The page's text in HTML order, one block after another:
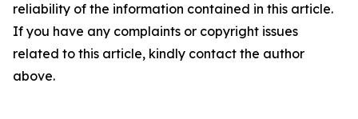
reliability of the information contained in this article.
If you have any complaints or copyright issues
related to this article, kindly contact the author
above.